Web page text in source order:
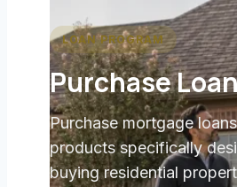
LOAN PROGRAM
Purchase
Purchase mortgage
products specifically
buying residential